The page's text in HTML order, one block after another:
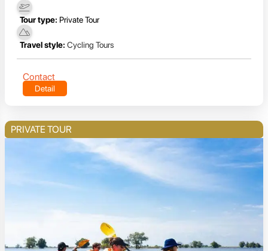
Tour type: Private Tour
Travel style: Cycling Tours
Contact
Detail
PRIVATE TOUR